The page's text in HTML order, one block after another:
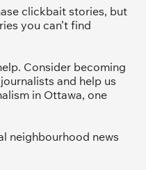
clickbait stories, but
you can’t find
Consider becoming
and help us
in Ottawa, one
neighbourhood news